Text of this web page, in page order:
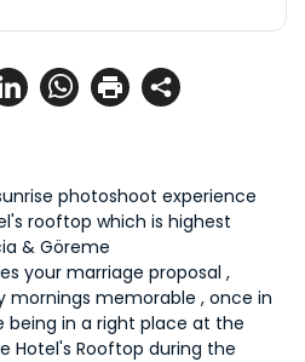
photoshoot experience
rooftop which is highest
& Göreme
your marriage proposal ,
mornings memorable , once in
being in a right place at the
Hotel's Rooftop during the